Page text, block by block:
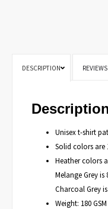
DESCRIPTION
Unisex t-shirt
Solid colors are
Heather colors
Melange Grey
Charcoal Grey
Weight: 180